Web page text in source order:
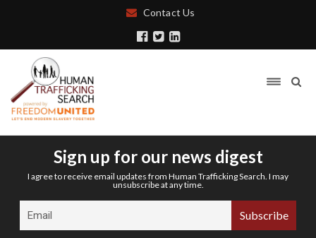
Contact Us
Sign up for our news digest
I agree to receive email updates from Human Trafficking Search. I may
unsubscribe at any time.